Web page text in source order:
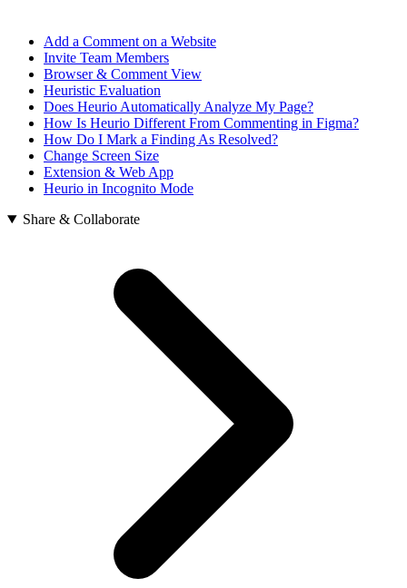
Add a Comment on a Website
Invite Team Members
Browser & Comment View
Heuristic Evaluation
Does Heurio Automatically Analyze My Page?
How Is Heurio Different From Commenting in Figma?
How Do I Mark a Finding As Resolved?
Change Screen Size
Extension & Web App
Heurio in Incognito Mode
Share & Collaborate